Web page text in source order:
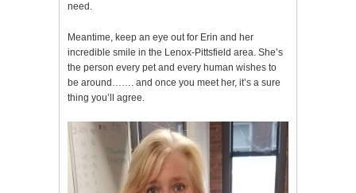
need.
Meantime, keep an eye out for Erin and her
incredible smile in the Lenox-Pittsfield area. She’s
the person every pet and every human wishes to
be around……. and once you meet her, it’s a sure
thing you’ll agree.